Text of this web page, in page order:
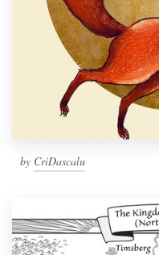
by CriDascalu